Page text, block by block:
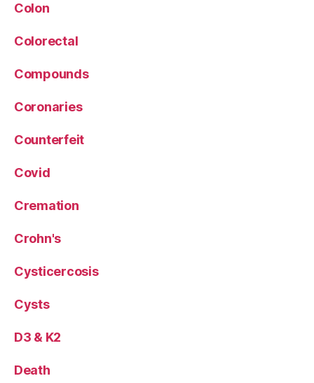
Colon
Colorectal
Compounds
Coronaries
Counterfeit
Covid
Cremation
Crohn's
Cysticercosis
Cysts
D3 & K2
Death